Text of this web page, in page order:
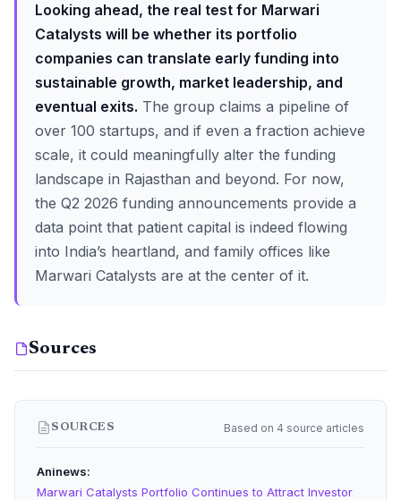
Looking ahead, the real test for Marwari
Catalysts will be whether its portfolio
companies can translate early funding into
sustainable growth, market leadership, and
eventual exits. The group claims a pipeline of
over 100 startups, and if even a fraction achieve
scale, it could meaningfully alter the funding
landscape in Rajasthan and beyond. For now,
the Q2 2026 funding announcements provide a
data point that patient capital is indeed flowing
into India’s heartland, and family offices like
Marwari Catalysts are at the center of it.
Sources
SOURCES Based on 4 source articles
Aninews
Marwari Catalysts Portfolio Continues to Attract Investor